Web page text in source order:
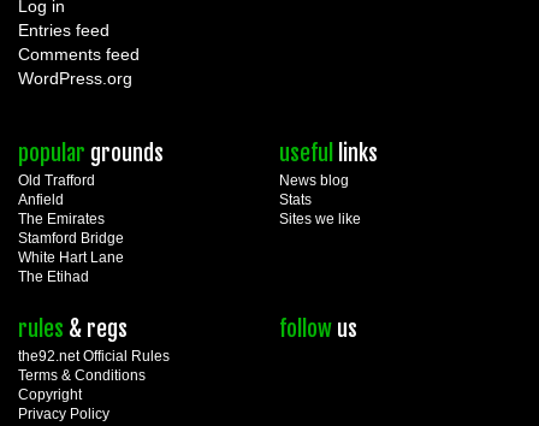
Log in
Entries feed
Comments feed
WordPress.org
popular grounds
Old Trafford
Anfield
The Emirates
Stamford Bridge
White Hart Lane
The Etihad
useful links
News blog
Stats
Sites we like
rules & regs
the92.net Official Rules
Terms & Conditions
Copyright
Privacy Policy
follow us